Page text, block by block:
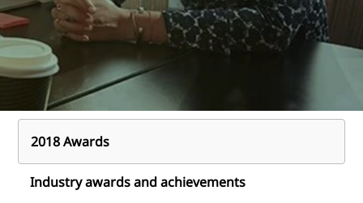
2018 Awards
Industry awards and achievements